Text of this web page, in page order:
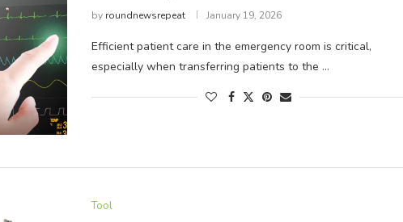
by roundnewsrepeat January 19, 2026
Efficient patient care in the emergency room is critical,
especially when transferring patients to the …
Tool